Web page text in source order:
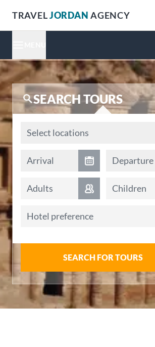
TRAVELJORDAN AGENCY
SEARCH TOURS
Locations
Select locations
Arrival date
Arrival Departure date
Departure
Adults Children
Hotel preference
SEARCH FOR TOURS